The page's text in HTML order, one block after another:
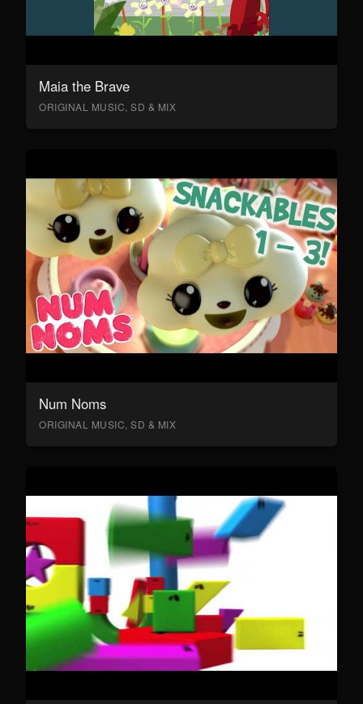
Maia the Brave
ORIGINAL MUSIC, SD & MIX
Num Noms
ORIGINAL MUSIC, SD & MIX